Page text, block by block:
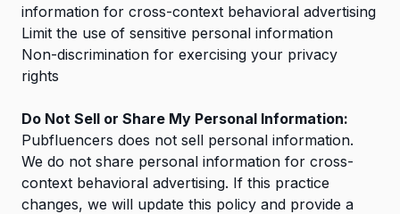
information for cross-context behavioral advertising
Limit the use of sensitive personal information
Non-discrimination for exercising your privacy
rights
Do Not Sell or Share My Personal Information:
Pubfluencers does not sell personal information.
We do not share personal information for cross-
context behavioral advertising. If this practice
changes, we will update this policy and provide a